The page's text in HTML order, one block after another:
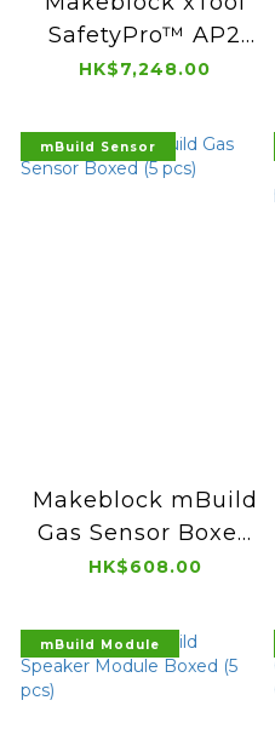
SafetyPro™ AP2
Air Purifier
HK$7,248.00
mBuild Sensor
Makeblock mBuild
Gas Sensor Boxed
(5 pcs)
HK$608.00
mBuild Module